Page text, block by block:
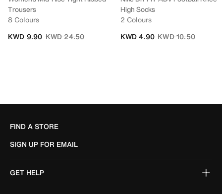
Trousers
8 Colours
Price reduced from
KWD 24.50to
KWD 9.90
High Socks
2 Colours
Price reduced from
KWD 10.50to
KWD 4.90
FIND A STORE
SIGN UP FOR EMAIL
GET HELP